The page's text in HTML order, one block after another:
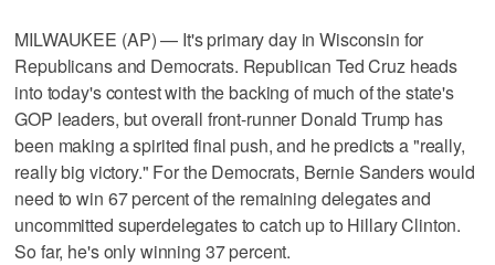
MILWAUKEE (AP) — It's primary day in Wisconsin for
Republicans and Democrats. Republican Ted Cruz heads
into today's contest with the backing of much of the state's
GOP leaders, but overall front-runner Donald Trump has
been making a spirited final push, and he predicts a "really,
really big victory." For the Democrats, Bernie Sanders would
need to win 67 percent of the remaining delegates and
uncommitted superdelegates to catch up to Hillary Clinton.
So far, he's only winning 37 percent.